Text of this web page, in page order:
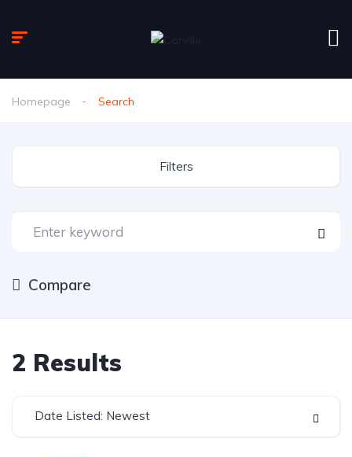
Homepage Search
Filters
Compare
2 Results
Date Listed: Newest